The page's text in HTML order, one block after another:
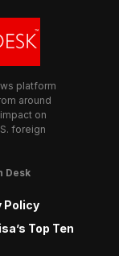
platform
around
on
foreign
Desk
Policy
Top Ten